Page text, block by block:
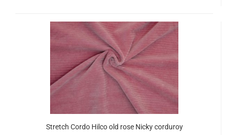
Stretch Cordo Hilco old rose Nicky corduroy